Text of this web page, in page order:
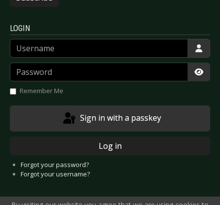
LOGIN
Username
Password
Remember Me
Sign in with a passkey
Log in
Forgot your password?
Forgot your username?